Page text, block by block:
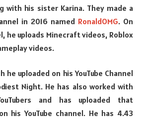
with his sister Karina. They made a
in 2016 named RonaldOMG. On
he uploads Minecraft videos, Roblox
videos.
he uploaded on his YouTube Channel
Night. He has also worked with
and has uploaded that
his YouTube channel. He has 4.43